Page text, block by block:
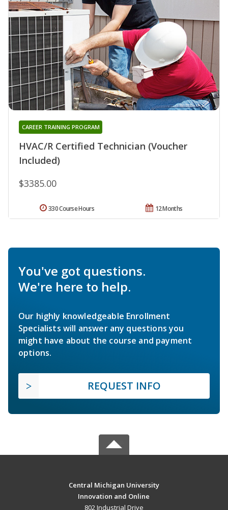
HVAC/R Certified Technician (Voucher
Included)
CAREER TRAINING PROGRAM
$3385.00
12 Months
330 Course Hours
You've got questions.
We're here to help.
Our highly knowledgeable Enrollment
Specialists will answer any questions you
might have about the course and payment
options.
REQUEST INFO
Central Michigan University
Innovation and Online
802 Industrial Drive